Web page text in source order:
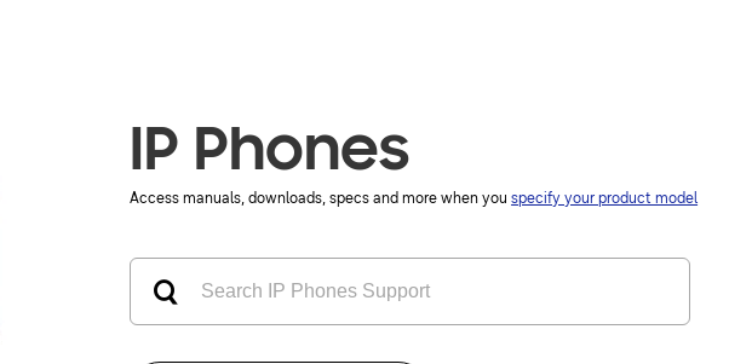
IP Phones
Access manuals, downloads, specs and more when youspecify your product model